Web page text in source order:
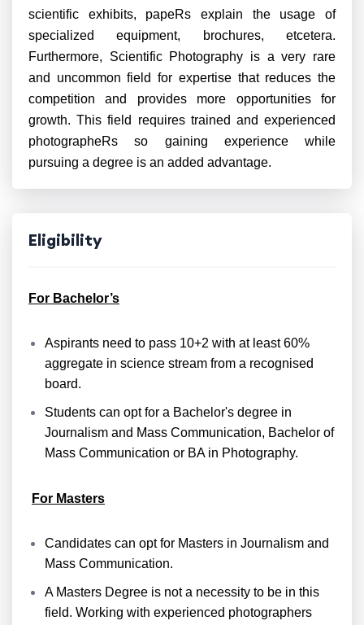
scientific exhibits, papeRs explain the usage of
specialized equipment, brochures, etcetera.
Furthermore, Scientific Photography is a very rare
and uncommon field for expertise that reduces the
competition and provides more opportunities for
growth. This field requires trained and experienced
photographeRs so gaining experience while
pursuing a degree is an added advantage.
Eligibility
For Bachelor’s
Aspirants need to pass 10+2 with at least 60%
aggregate in science stream from a recognised
board.
Students can opt for a Bachelor's degree in
Journalism and Mass Communication, Bachelor of
Mass Communication or BA in Photography.
For Masters
Candidates can opt for Masters in Journalism and
Mass Communication.
A Masters Degree is not a necessity to be in this
field. Working with experienced photographers